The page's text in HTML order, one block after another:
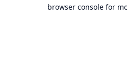
browser console for